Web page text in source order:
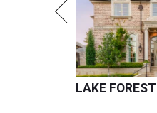
LAKE FOREST